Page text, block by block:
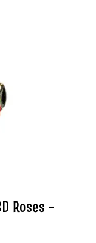
Roses –